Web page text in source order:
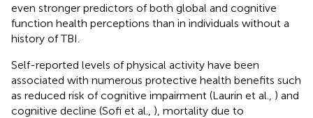
even stronger predictors of both global and cognitive
function health perceptions than in individuals without a
history of TBI.
Self-reported levels of physical activity have been
associated with numerous protective health benefits such
as reduced risk of cognitive impairment (Laurin et al., ) and
cognitive decline (Sofi et al., ), mortality due to